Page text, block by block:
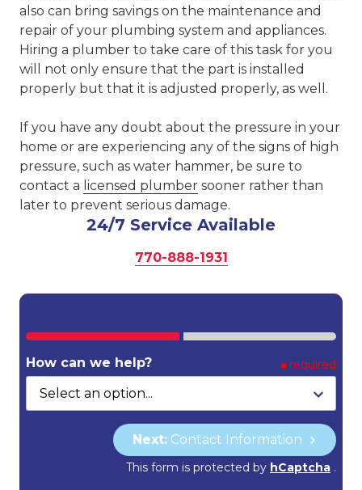
also can bring savings on the maintenance and
repair of your plumbing system and appliances.
Hiring a plumber to take care of this task for you
will not only ensure that the part is installed
properly but that it is adjusted properly, as well.
If you have any doubt about the pressure in your
home or are experiencing any of the signs of high
pressure, such as water hammer, be sure to
contact a licensed plumber sooner rather than
later to prevent serious damage.
24/7 Service Available
770-888-1931
How can we help? required
Next: Contact Information
This form is protected by hCaptcha .